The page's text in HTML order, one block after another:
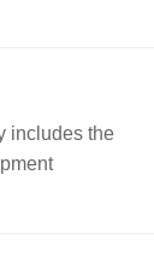
includes the